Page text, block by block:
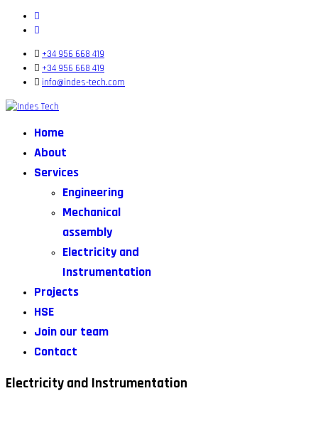
+34 956 668 419
+34 956 668 419
info@indes-tech.com
Home
About
Services
Engineering
Mechanical
assembly
Electricity and
Instrumentation
Projects
HSE
Join our team
Contact
Electricity and Instrumentation